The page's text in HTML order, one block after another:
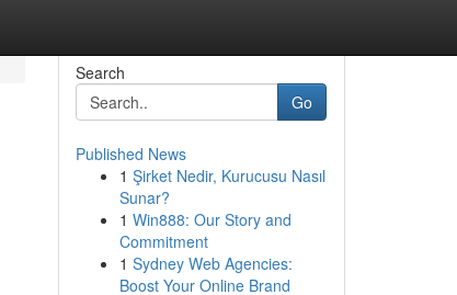
Search
Go
Published News
1 Şirket Nedir, Kurucusu Nasıl
Sunar?
1 Win888: Our Story and
Commitment
1 Sydney Web Agencies:
Boost Your Online Brand